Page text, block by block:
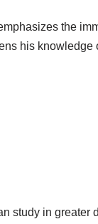
the
his knowledge
study in greater